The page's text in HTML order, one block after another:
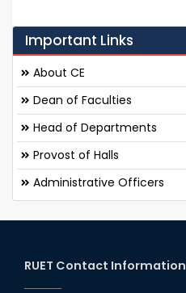
Important Links
About CE
Dean of Faculties
Head of Departments
Provost of Halls
Administrative Officers
RUET Contact Information